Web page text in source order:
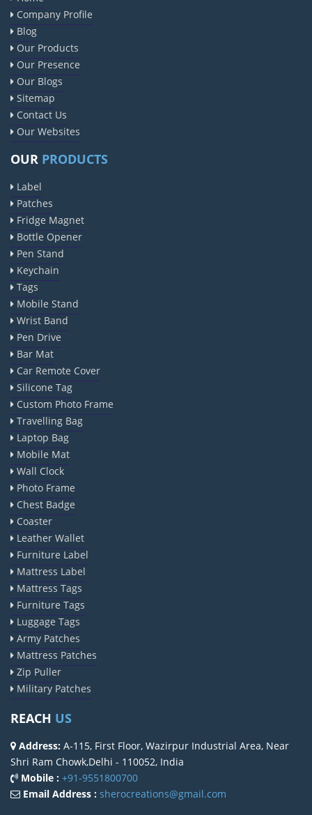
Company Profile
Blog
Our Products
Our Presence
Our Blogs
Sitemap
Contact Us
Our Websites
OUR PRODUCTS
Label
Patches
Fridge Magnet
Bottle Opener
Pen Stand
Keychain
Tags
Mobile Stand
Wrist Band
Pen Drive
Bar Mat
Car Remote Cover
Silicone Tag
Custom Photo Frame
Travelling Bag
Laptop Bag
Mobile Mat
Wall Clock
Photo Frame
Chest Badge
Coaster
Leather Wallet
Furniture Label
Mattress Label
Mattress Tags
Furniture Tags
Luggage Tags
Army Patches
Mattress Patches
Zip Puller
Military Patches
REACH US
Address: A-115, First Floor, Wazirpur Industrial Area, Near
Shri Ram Chowk,Delhi - 110052, India
Mobile : +91-9551800700
Email Address : sherocreations@gmail.com